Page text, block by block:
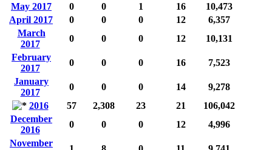
May 2017
0 0 1 16
10,473
April 2017
0 0 0 12
6,357
March
2017
0 0 0 12
10,131
February
2017
0 0 0 16
7,523
January
2017
0 0 0 14
9,278
2016
57 2,308 23 21
106,042
December
2016
0 0 0 12
4,996
November